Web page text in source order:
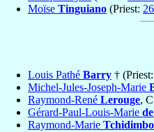
Moïse Tinguiano (Priest:
Louis Pathé Barry †
Michel-Jules-Joseph-Marie
Raymond-René Lerouge,
Gérard-Paul-Louis-Marie
Raymond-Marie Tchidimbo